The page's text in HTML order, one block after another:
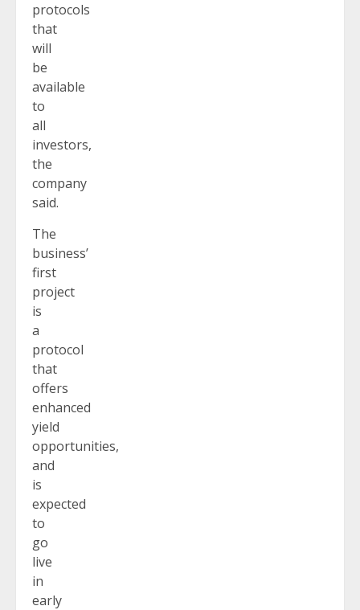
protocols
that
will
be
available
to
all
investors,
the
company
said.
The
business’
first
project
is
a
protocol
that
offers
enhanced
yield
opportunities,
and
is
expected
to
go
live
in
early